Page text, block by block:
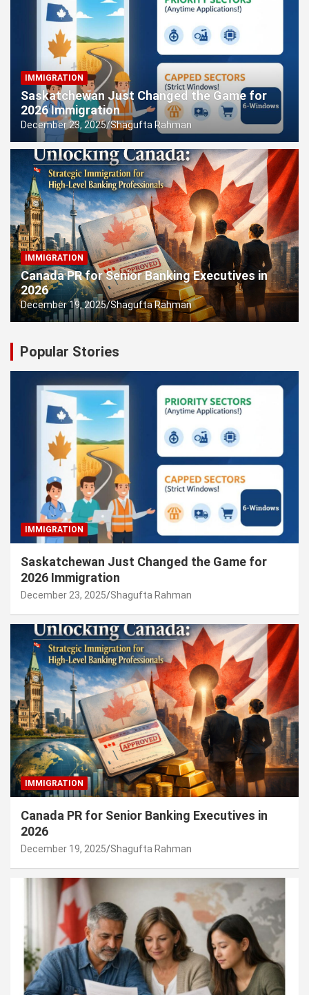
New York’s First Lady Role
IMMIGRATION
Saskatchewan Just Changed the Game for
2026 Immigration
December 23, 2025 Shagufta Rahman
IMMIGRATION
Canada PR for Senior Banking Executives in
2026
December 19, 2025 Shagufta Rahman
Popular Stories
IMMIGRATION
Saskatchewan Just Changed the Game for
2026 Immigration
December 23, 2025 Shagufta Rahman
IMMIGRATION
Canada PR for Senior Banking Executives in
2026
December 19, 2025 Shagufta Rahman